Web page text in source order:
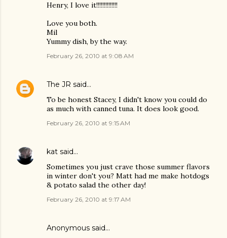
Henry, I love it!!!!!!!!!!!!!!
Love you both.
Mil
Yummy dish, by the way.
February 26, 2010 at 9:08 AM
The JR said…
To be honest Stacey, I didn't know you could do
as much with canned tuna. It does look good.
February 26, 2010 at 9:15 AM
kat said…
Sometimes you just crave those summer flavors
in winter don't you? Matt had me make hotdogs
& potato salad the other day!
February 26, 2010 at 9:17 AM
Anonymous said…